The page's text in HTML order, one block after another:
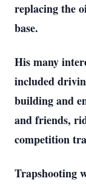
replacing the
base.
His many
included
building and
and friends,
competition
Trapshooting